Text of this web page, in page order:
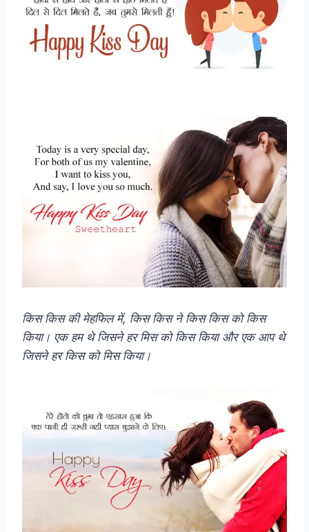
किस किस की मेहफिल में, किस किस ने किस किस को किस
किया। एक हम थे जिसने हर मिस को किस किया और एक आप थे
जिसने हर किस को मिस किया।